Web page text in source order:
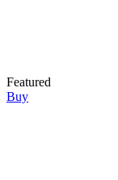
Featured
Buy